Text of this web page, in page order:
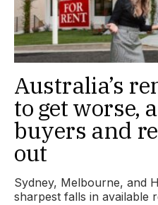
Australia’s
to get worse,
buyers and
out
Sydney, Melbourne, and
sharpest falls in available